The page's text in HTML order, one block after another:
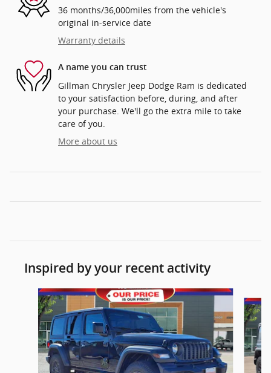
36 months/36,000miles from the vehicle's
original in-service date
Warranty details
A name you can trust
Gillman Chrysler Jeep Dodge Ram is dedicated
to your satisfaction before, during, and after
your purchase. We'll go the extra mile to take
care of you.
More about us
Inspired by your recent activity
Slide 1 of 7